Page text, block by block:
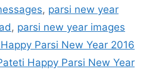
, parsi new year
, parsi new year images
Parsi New Year 2016
Happy Parsi New Year